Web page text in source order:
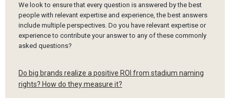
We look to ensure that every question is answered by the best
people with relevant expertise and experience, the best answers
include multiple perspectives. Do you have relevant expertise or
experience to contribute your answer to any of these commonly
asked questions?
Do big brands realize a positive ROI from stadium naming
rights? How do they measure it?